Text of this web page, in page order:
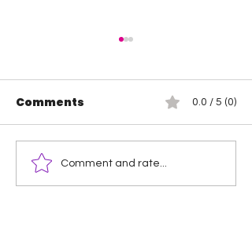
Hikaru Shida is the
new TBS Champion
Comments 0.0 / 5 (0)
Comment and rate...